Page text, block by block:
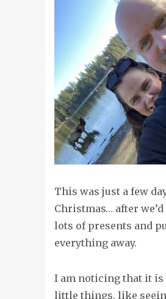
This was just a few
Christmas… after we’d
lots of presents and
everything away.
I am noticing that it is
little things, like